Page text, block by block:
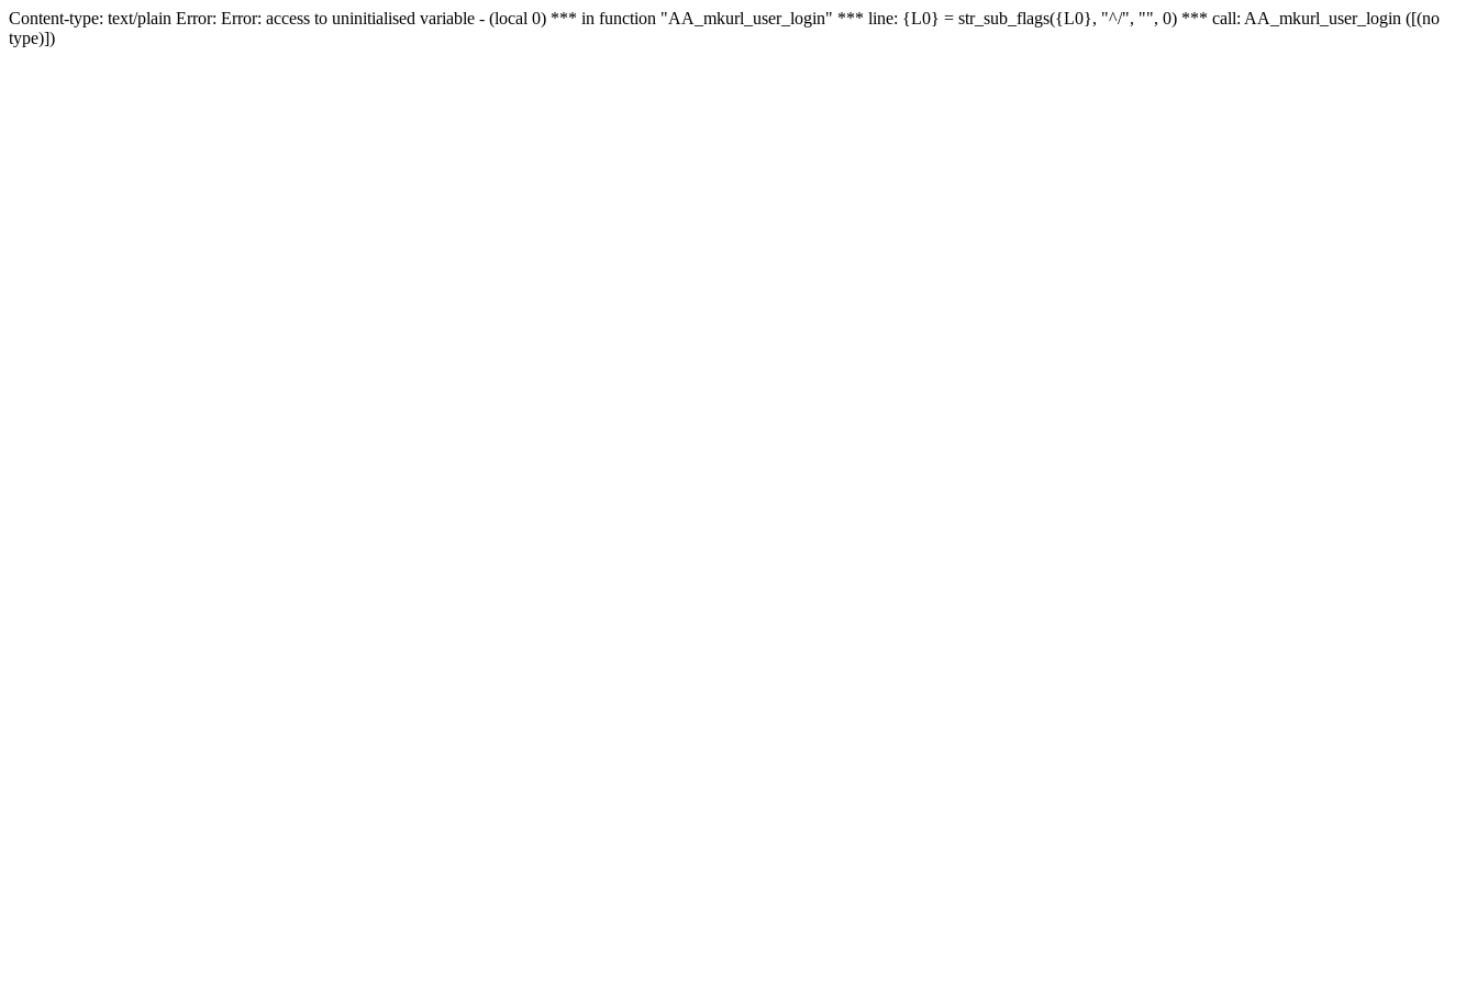
Content-type: text/plain Error: Error: access to uninitialised variable - (local 0) *** in function "AA_mkurl_user_login" *** line: {L0} = str_sub_flags({L0}, "^/", "", 0) *** call: AA_mkurl_user_login ([(no
type)])